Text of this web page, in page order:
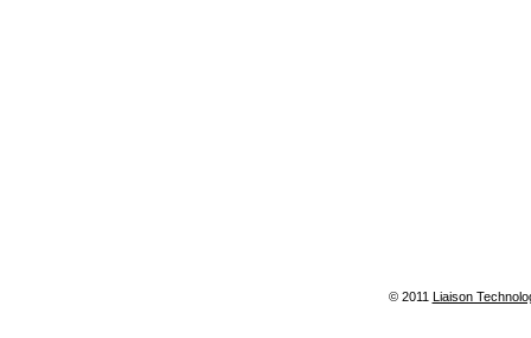
© 2011 Liaison